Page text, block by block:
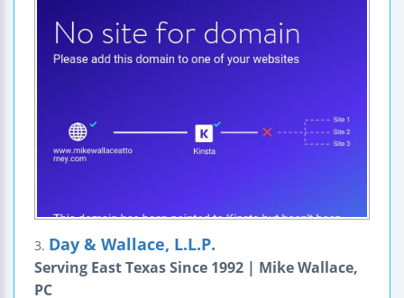
3. Day & Wallace, L.L.P.
Serving East Texas Since 1992 | Mike Wallace,
PC